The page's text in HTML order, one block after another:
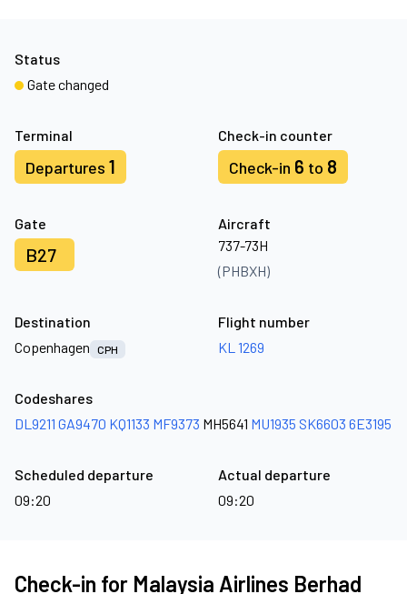
Terminal
Departures 1
Check-in counter
Check-in 6 to 8
Gate
B27
Aircraft
737-73H
(PHBXH)
Status
Gate changed
Destination
Copenhagen
CPH
Flight number
KL 1269
Codeshares
DL9211 GA9470 KQ1133 MF9373 MH5641 MU1935 SK6603 6E3195
Scheduled departure
09:20
Actual departure
09:20
Check-in for Malaysia Airlines Berhad